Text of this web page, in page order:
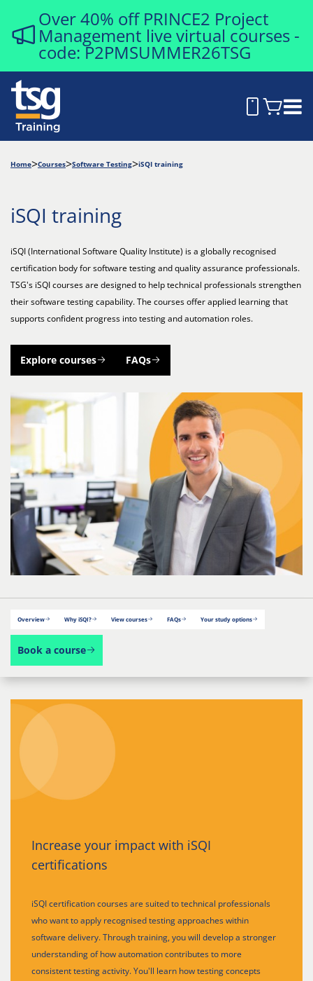
Over 40% off PRINCE2 Project
Management live virtual courses -
code: P2PMSUMMER26TSG
Home Courses Software Testing iSQI training
iSQI training
iSQI (International Software Quality Institute) is a globally recognised
certification body for software testing and quality assurance professionals.
TSG's iSQI courses are designed to help technical professionals strengthen
their software testing capability. The courses offer applied learning that
supports confident progress into testing and automation roles.
Explore courses FAQs
Overview Why iSQI? View courses FAQs Your study options
Book a course
Increase your impact with iSQI
certifications
iSQI certification courses are suited to technical professionals
who want to apply recognised testing approaches within
software delivery. Through training, you will develop a stronger
understanding of how automation contributes to more
consistent testing activity. You'll learn how testing concepts